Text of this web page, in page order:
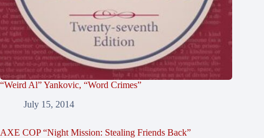
“Weird Al” Yankovic, “Word Crimes”
July 15, 2014
AXE COP “Night Mission: Stealing Friends Back”